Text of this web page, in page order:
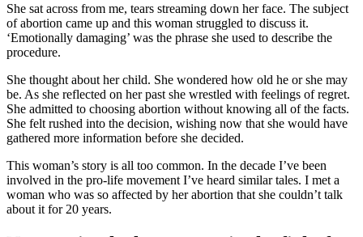
She sat across from me, tears streaming down her face. The subject
of abortion came up and this woman struggled to discuss it.
‘Emotionally damaging’ was the phrase she used to describe the
procedure.
She thought about her child. She wondered how old he or she may
be. As she reflected on her past she wrestled with feelings of regret.
She admitted to choosing abortion without knowing all of the facts.
She felt rushed into the decision, wishing now that she would have
gathered more information before she decided.
This woman’s story is all too common. In the decade I’ve been
involved in the pro-life movement I’ve heard similar tales. I met a
woman who was so affected by her abortion that she couldn’t talk
about it for 20 years.